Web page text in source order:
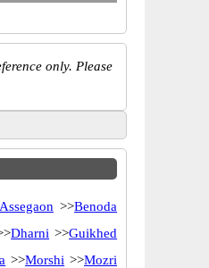
only. Please
>>Benoda
Dharni >>Guikhed
>>Morshi >>Mozri